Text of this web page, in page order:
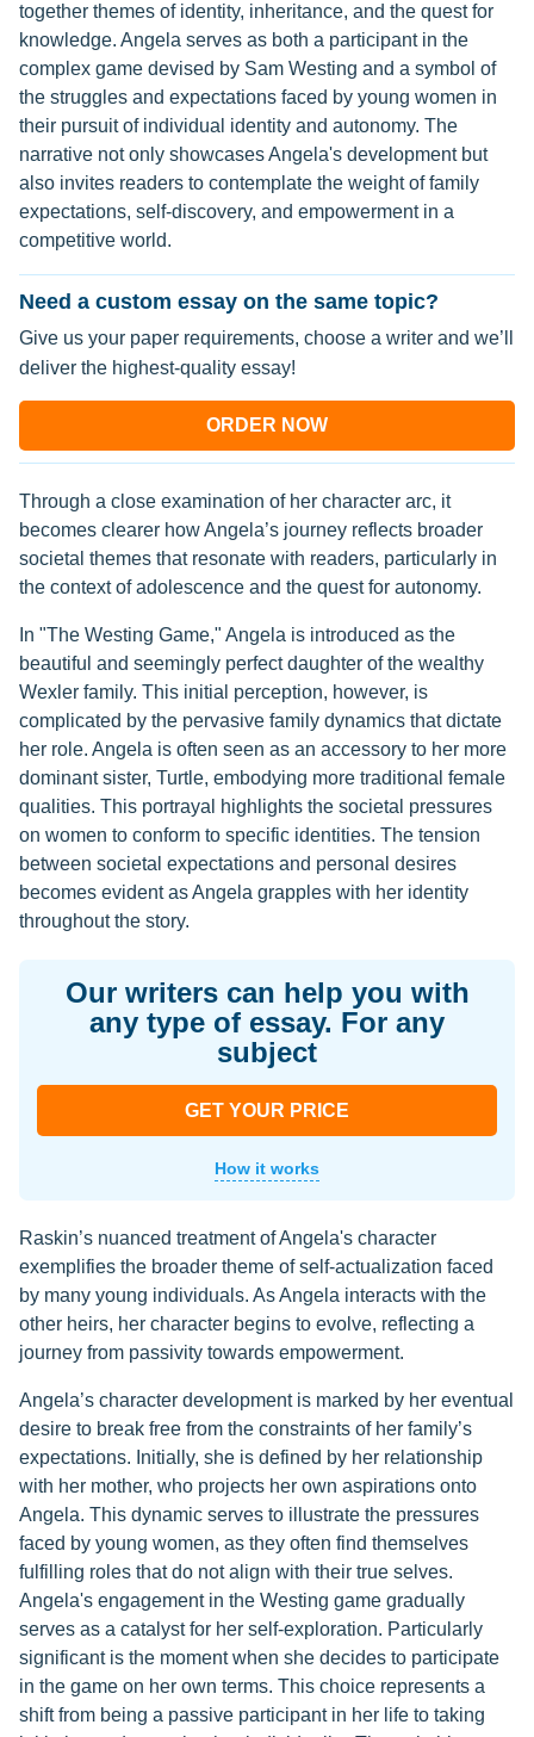
together themes of identity, inheritance, and the quest for
knowledge. Angela serves as both a participant in the
complex game devised by Sam Westing and a symbol of
the struggles and expectations faced by young women in
their pursuit of individual identity and autonomy. The
narrative not only showcases Angela's development but
also invites readers to contemplate the weight of family
expectations, self-discovery, and empowerment in a
competitive world.
Need a custom essay on the same topic?
Give us your paper requirements, choose a writer and we’ll
deliver the highest-quality essay!
ORDER NOW
Through a close examination of her character arc, it
becomes clearer how Angela’s journey reflects broader
societal themes that resonate with readers, particularly in
the context of adolescence and the quest for autonomy.
In "The Westing Game," Angela is introduced as the
beautiful and seemingly perfect daughter of the wealthy
Wexler family. This initial perception, however, is
complicated by the pervasive family dynamics that dictate
her role. Angela is often seen as an accessory to her more
dominant sister, Turtle, embodying more traditional female
qualities. This portrayal highlights the societal pressures
on women to conform to specific identities. The tension
between societal expectations and personal desires
becomes evident as Angela grapples with her identity
throughout the story.
Our writers can help you with
any type of essay. For any
subject
GET YOUR PRICE
How it works
Raskin’s nuanced treatment of Angela's character
exemplifies the broader theme of self-actualization faced
by many young individuals. As Angela interacts with the
other heirs, her character begins to evolve, reflecting a
journey from passivity towards empowerment.
Angela’s character development is marked by her eventual
desire to break free from the constraints of her family’s
expectations. Initially, she is defined by her relationship
with her mother, who projects her own aspirations onto
Angela. This dynamic serves to illustrate the pressures
faced by young women, as they often find themselves
fulfilling roles that do not align with their true selves.
Angela's engagement in the Westing game gradually
serves as a catalyst for her self-exploration. Particularly
significant is the moment when she decides to participate
in the game on her own terms. This choice represents a
shift from being a passive participant in her life to taking